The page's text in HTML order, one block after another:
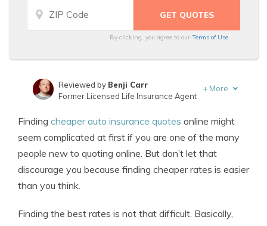
By clicking, you agree to ourTerms of Use
Insurance Lawyer
Reviewed by Benji Carr
Former Licensed Life Insurance Agent
+ More
Finding cheaper auto insurance quotes online might
seem complicated at first if you are one of the many
people new to quoting online. But don’t let that
discourage you because finding cheaper rates is easier
than you think.
Finding the best rates is not that difficult. Basically,